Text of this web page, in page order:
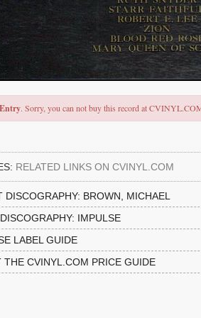
. Sorry, you can not buy this record at
RELATED LINKS ON CVINYL.COM
DISCOGRAPHY: BROWN, MICHAEL
IMPULSE
LABEL GUIDE
THE CVINYL.COM PRICE GUIDE